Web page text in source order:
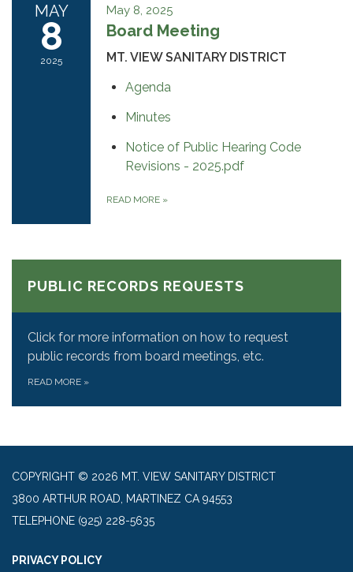
MAY
8
2025
May 8, 2025
Board Meeting
MT. VIEW SANITARY DISTRICT
Agenda
Minutes
Notice of Public Hearing Code
Revisions - 2025.pdf
READ MORE »
PUBLIC RECORDS REQUESTS
Click for more information on how to request
public records from board meetings, etc.
READ MORE »
COPYRIGHT © 2026 MT. VIEW SANITARY DISTRICT
3800 ARTHUR ROAD, MARTINEZ CA 94553
TELEPHONE (925) 228-5635
PRIVACY POLICY